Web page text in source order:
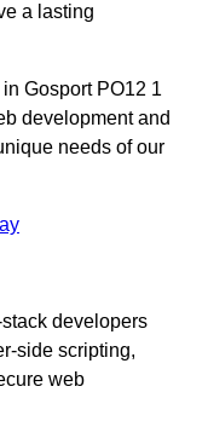
a lasting
Gosport PO12 1
development and
needs of our
developers
side scripting,
web